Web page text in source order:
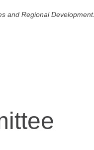
and Regional Development.